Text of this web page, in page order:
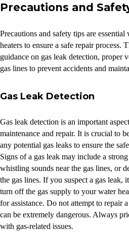
Precautions and
Precautions and safety tips are
heaters to ensure a safe repair process.
guidance on gas leak detection, proper
gas lines to prevent accidents and
Gas Leak Detection
Gas leak detection is an important
maintenance and repair. It is crucial to
any potential gas leaks to ensure the
Signs of a gas leak may include a
whistling sounds near the gas lines, or
the gas lines. If you suspect a gas leak,
turn off the gas supply to your water
for assistance. Do not attempt to repair
can be extremely dangerous. Always
with gas-related issues.